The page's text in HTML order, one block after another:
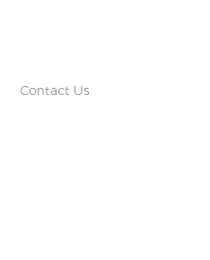
Contact Us